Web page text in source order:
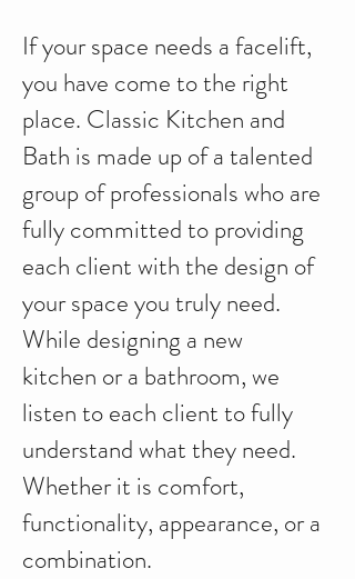
If your space needs a facelift,
you have come to the right
place. Classic Kitchen and
Bath is made up of a talented
group of professionals who are
fully committed to providing
each client with the design of
your space you truly need.
While designing a new
kitchen or a bathroom, we
listen to each client to fully
understand what they need.
Whether it is comfort,
functionality, appearance, or a
combination.